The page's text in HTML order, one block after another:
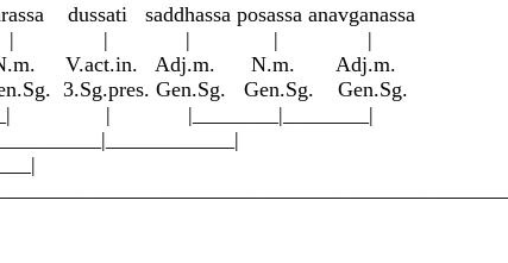
dussati saddhassa posassa anavganassa
| | | |
V.act.in. Adj.m. N.m. Adj.m.
3.Sg.pres. Gen.Sg. Gen.Sg. Gen.Sg.
|________|________|